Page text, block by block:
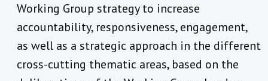
Working Group strategy to increase
accountability, responsiveness, engagement,
as well as a strategic approach in the different
cross-cutting thematic areas, based on the